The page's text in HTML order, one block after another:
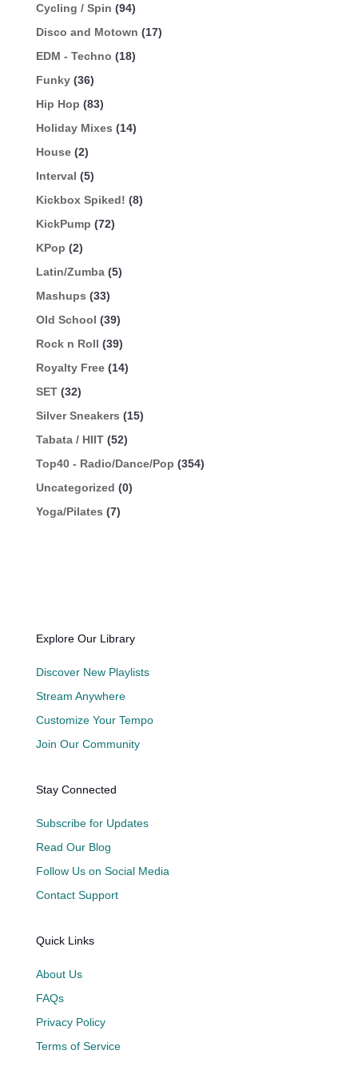
Cycling / Spin (94)
Disco and Motown (17)
EDM - Techno (18)
Funky (36)
Hip Hop (83)
Holiday Mixes (14)
House (2)
Interval (5)
Kickbox Spiked! (8)
KickPump (72)
KPop (2)
Latin/Zumba (5)
Mashups (33)
Old School (39)
Rock n Roll (39)
Royalty Free (14)
SET (32)
Silver Sneakers (15)
Tabata / HIIT (52)
Top40 - Radio/Dance/Pop (354)
Uncategorized (0)
Yoga/Pilates (7)
Explore Our Library
Discover New Playlists
Stream Anywhere
Customize Your Tempo
Join Our Community
Stay Connected
Subscribe for Updates
Read Our Blog
Follow Us on Social Media
Contact Support
Quick Links
About Us
FAQs
Privacy Policy
Terms of Service